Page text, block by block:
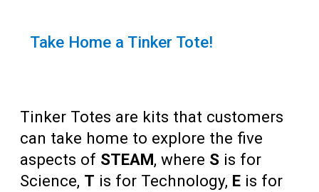
Take Home a Tinker Tote!
Tinker Totes are kits that customers
can take home to explore the five
aspects of STEAM, where S is for
Science, T is for Technology, E is for